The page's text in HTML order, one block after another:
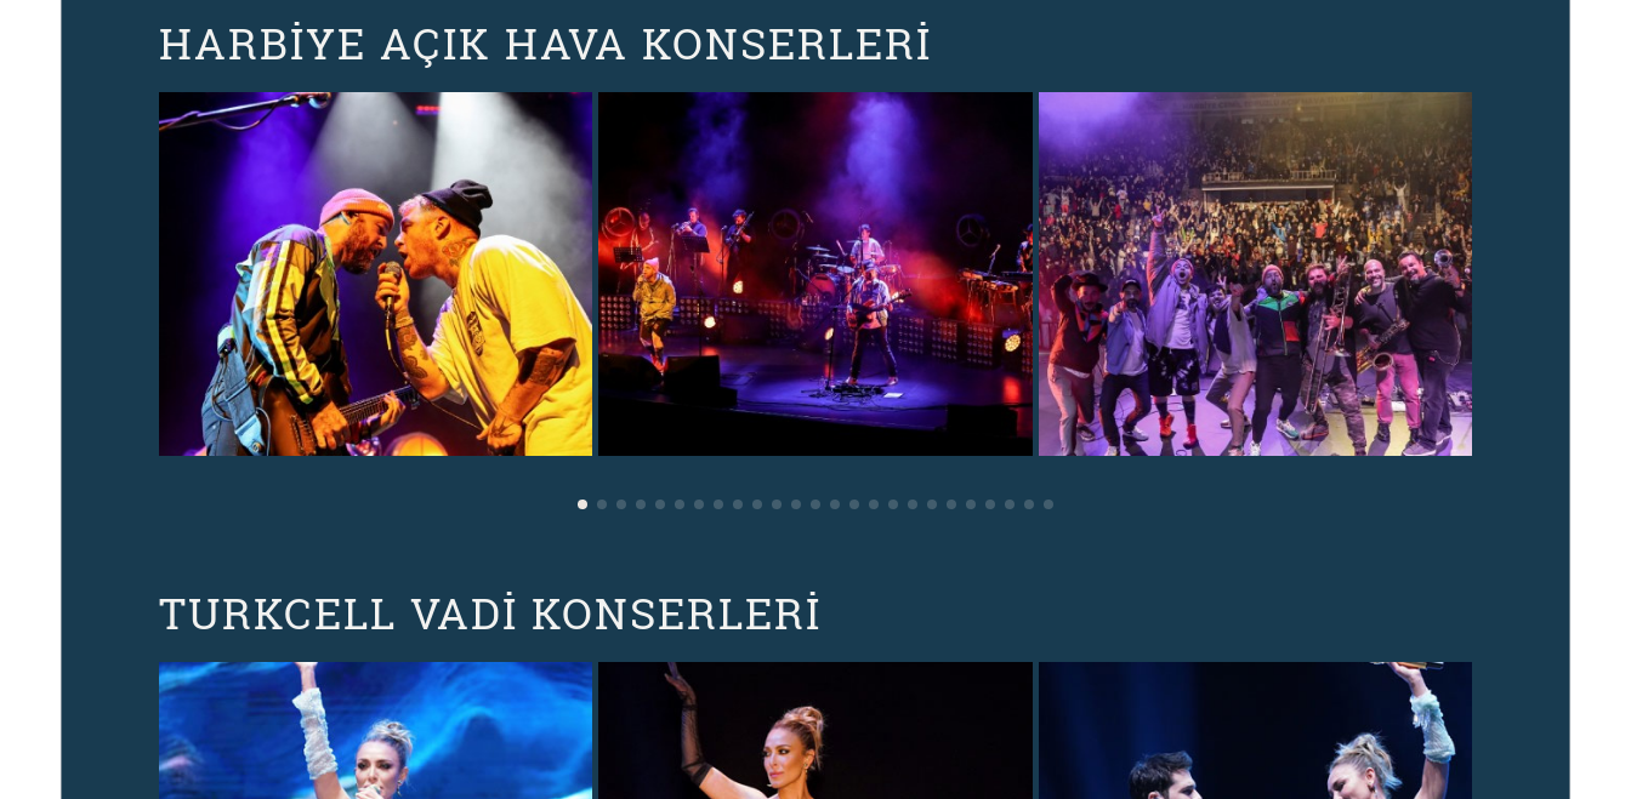
HARBİYE AÇIK HAVA KONSERLERİ
TURKCELL VADİ KONSERLERİ